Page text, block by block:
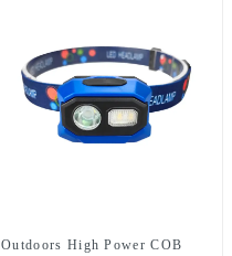
Outdoors High Power COB